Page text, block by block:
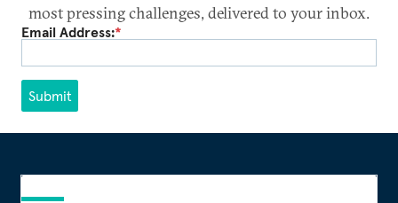
most pressing challenges, delivered to your inbox.
Email Address:*
Submit